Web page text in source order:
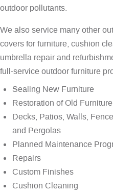
outdoor pollutants.
We also service many other
covers for furniture, cushion
umbrella repair and
full-service outdoor furniture
Sealing New Furniture
Restoration of Old Furniture
Decks, Patios, Walls,
and Pergolas
Planned Maintenance
Repairs
Custom Finishes
Cushion Cleaning